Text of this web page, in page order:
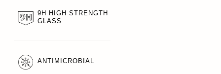
9H HIGH STRENGTH
GLASS
ANTIMICROBIAL